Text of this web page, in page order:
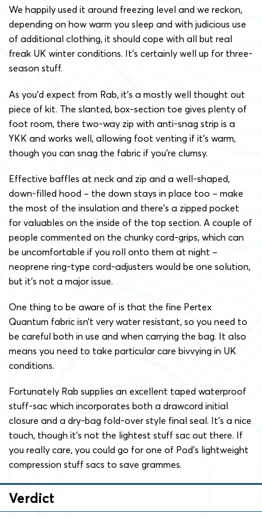
We happily used it around freezing level and we reckon,
depending on how warm you sleep and with judicious use
of additional clothing, it should cope with all but real
freak UK winter conditions. It’s certainly well up for three-
season stuff.
As you’d expect from Rab, it’s a mostly well thought out
piece of kit. The slanted, box-section toe gives plenty of
foot room, there two-way zip with anti-snag strip is a
YKK and works well, allowing foot venting if it’s warm,
though you can snag the fabric if you’re clumsy.
Effective baffles at neck and zip and a well-shaped,
down-filled hood – the down stays in place too – make
the most of the insulation and there’s a zipped pocket
for valuables on the inside of the top section. A couple of
people commented on the chunky cord-grips, which can
be uncomfortable if you roll onto them at night –
neoprene ring-type cord-adjusters would be one solution,
but it’s not a major issue.
One thing to be aware of is that the fine Pertex
Quantum fabric isn’t very water resistant, so you need to
be careful both in use and when carrying the bag. It also
means you need to take particular care bivvying in UK
conditions.
Fortunately Rab supplies an excellent taped waterproof
stuff-sac which incorporates both a drawcord initial
closure and a dry-bag fold-over style final seal. It’s a nice
touch, though it’s not the lightest stuff sac out there. If
you really care, you could go for one of Pod’s lightweight
compression stuff sacs to save grammes.
Verdict